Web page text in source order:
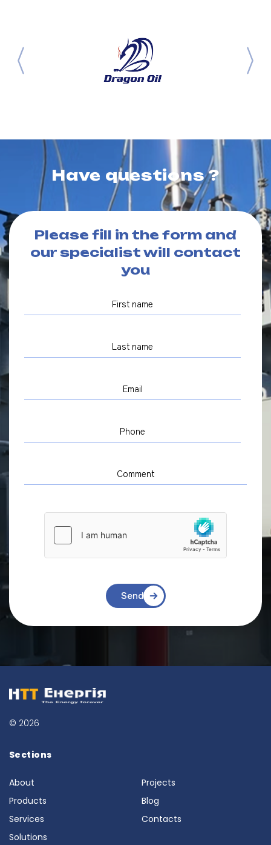
Have questions ?
Please fill in the form and
our specialist will contact
you
Send
© 2026
Sections
About
Products
Services
Solutions
Projects
Blog
Contacts